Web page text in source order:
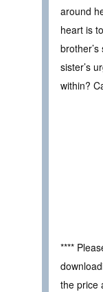
around
heart is
sister’s
within?
****
the price